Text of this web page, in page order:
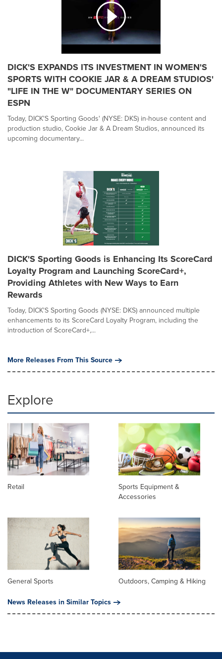
DICK'S EXPANDS ITS INVESTMENT IN WOMEN'S
SPORTS WITH COOKIE JAR & A DREAM STUDIOS'
"LIFE IN THE W" DOCUMENTARY SERIES ON
ESPN
Today, DICK'S Sporting Goods' (NYSE: DKS) in-house content and
production studio, Cookie Jar & A Dream Studios, announced its
upcoming documentary...
DICK'S Sporting Goods is Enhancing Its ScoreCard
Loyalty Program and Launching ScoreCard+,
Providing Athletes with New Ways to Earn
Rewards
Today, DICK'S Sporting Goods (NYSE: DKS) announced multiple
enhancements to its ScoreCard Loyalty Program, including the
introduction of ScoreCard+,...
More Releases From This Source
Explore
Retail
Sports Equipment &
Accessories
General Sports
Outdoors, Camping & Hiking
News Releases in Similar Topics